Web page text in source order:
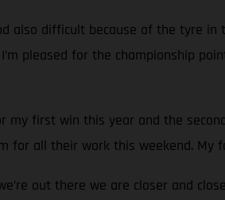
also difficult because of the tyre
pleased for the championship
my first win this year and the
all their work this weekend. My
out there we are closer and